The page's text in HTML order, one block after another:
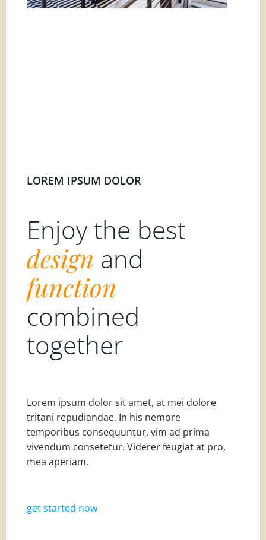
LOREM IPSUM DOLOR
Enjoy the best
design and
function
combined
together
Lorem ipsum dolor sit amet, at mei dolore
tritani repudiandae. In his nemore
temporibus consequuntur, vim ad prima
vivendum consetetur. Viderer feugiat at pro,
mea aperiam.
get started now